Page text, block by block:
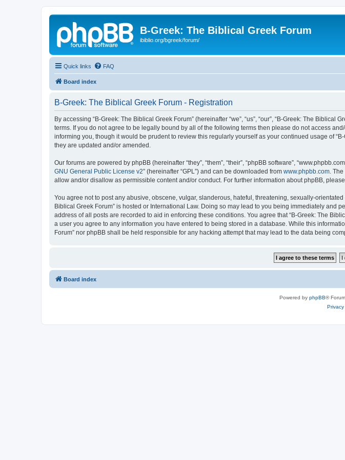
B-Greek: The Biblical Greek Forum
ibiblio.org/bgreek/forum/
Quick links FAQ
Board index
B-Greek: The Biblical Greek Forum - Registration
By accessing “B-Greek: The Biblical Greek Forum” (hereinafter “we”, “us”, “our”, “B-Greek: The
terms. If you do not agree to be legally bound by all of the following terms then please do not access
informing you, though it would be prudent to review this regularly yourself as your continued usage of
they are updated and/or amended.
Our forums are powered by phpBB (hereinafter “they”, “them”, “their”, “phpBB software”,
GNU General Public License v2” (hereinafter “GPL”) and can be downloaded from www.phpbb.com .
allow and/or disallow as permissible content and/or conduct. For further information about phpBB,
You agree not to post any abusive, obscene, vulgar, slanderous, hateful, threatening, sexually-
Biblical Greek Forum” is hosted or International Law. Doing so may lead to you being immediately
address of all posts are recorded to aid in enforcing these conditions. You agree that “B-Greek: The
a user you agree to any information you have entered to being stored in a database. While this
Forum” nor phpBB shall be held responsible for any hacking attempt that may lead to the data being
Board index
Powered by phpBB®
Privacy